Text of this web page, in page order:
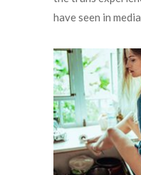
have seen in media.